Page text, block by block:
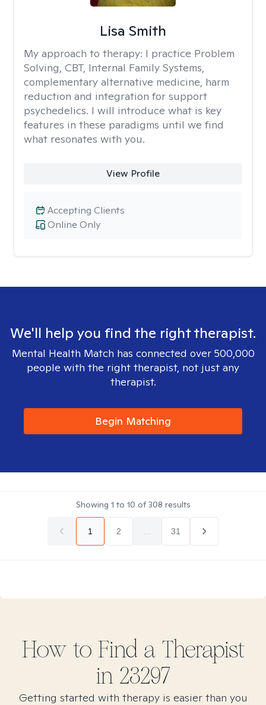
Lisa Smith
My approach to therapy: I practice Problem
Solving, CBT, Internal Family Systems,
complementary alternative medicine, harm
reduction and integration for support
psychedelics. I will introduce what is key
features in these paradigms until we find
what resonates with you.
View Profile
Online Only
Accepting Clients
We'll help you find the right therapist.
Mental Health Match has connected over 500,000
people with the right therapist, not just any
therapist.
Begin Matching
Showing 1 to 10 of308 results
1 2 31
How to Find a Therapist
in 23297
Getting started with therapy is easier than you